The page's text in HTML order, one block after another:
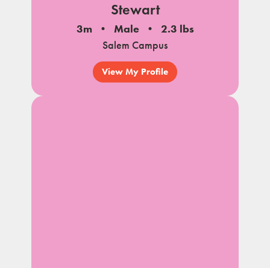
Stewart
3m Male
2.3 lbs
Salem Campus
View My Profile